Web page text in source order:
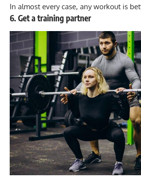
In almost every case, any workout is
6. Get a training partner